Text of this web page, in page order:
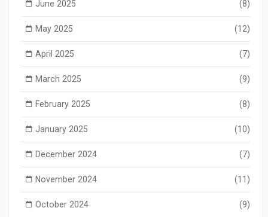
June 2025 (8)
May 2025 (12)
April 2025 (7)
March 2025 (9)
February 2025 (8)
January 2025 (10)
December 2024 (7)
November 2024 (11)
October 2024 (9)